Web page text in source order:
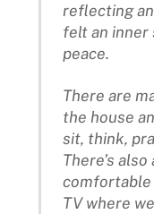
reflecting
felt an inner
peace.
There are
the house
sit, think,
There’s
comfortable
TV where